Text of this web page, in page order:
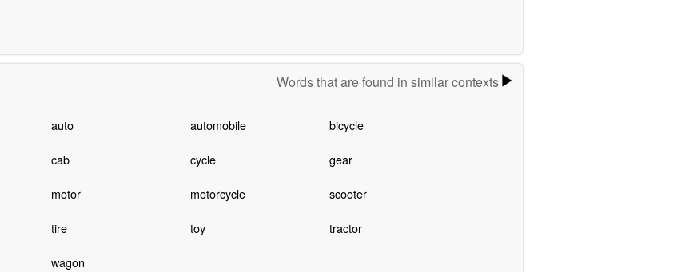
Words that are found in similar contexts
auto automobile bicycle
cab cycle gear
motor motorcycle scooter
tire toy tractor
wagon